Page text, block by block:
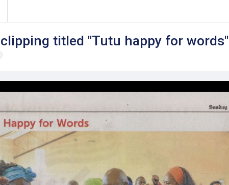
titled "Tutu happy for words"